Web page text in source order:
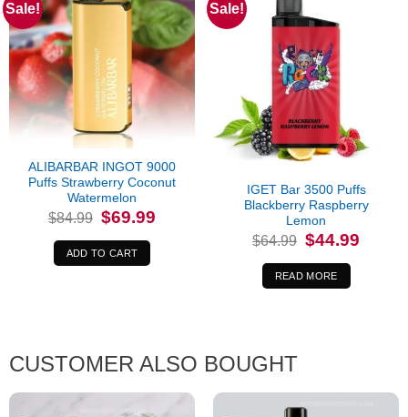
Sale!
ALIBARBAR INGOT 9000
Puffs Strawberry Coconut
Watermelon
$84.99 Original
price
was:
$84.99.
$69.99Current
price
ADD TO CART
Sale!
Out of stock
IGET Bar 3500 Puffs
Blackberry Raspberry
Lemon
$64.99 Original
price
was:
$64.99.
$44.99
READ MORE
CUSTOMER ALSO BOUGHT